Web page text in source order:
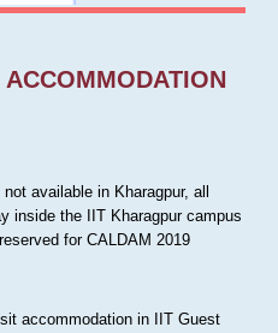
available in Kharagpur, all
inside the IIT Kharagpur campus
for CALDAM 2019
accommodation in IIT Guest